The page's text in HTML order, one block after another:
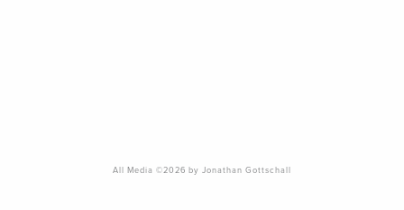
All Media ©2026 by Jonathan Gottschall